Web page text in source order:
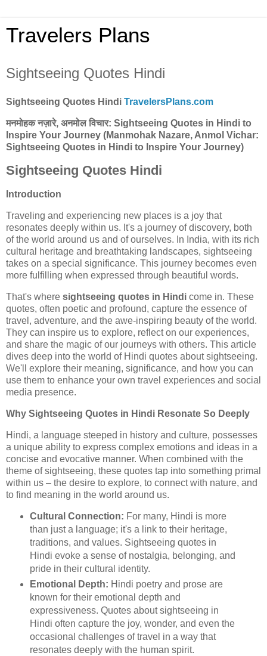
Travelers Plans
Sightseeing Quotes Hindi
Sightseeing Quotes Hindi TravelersPlans.com
मनमोहक नज़ारे, अनमोल विचार: Sightseeing Quotes in Hindi to
Inspire Your Journey (Manmohak Nazare, Anmol Vichar:
Sightseeing Quotes in Hindi to Inspire Your Journey)
Sightseeing Quotes Hindi
Introduction
Traveling and experiencing new places is a joy that
resonates deeply within us. It's a journey of discovery, both
of the world around us and of ourselves. In India, with its rich
cultural heritage and breathtaking landscapes, sightseeing
takes on a special significance. This journey becomes even
more fulfilling when expressed through beautiful words.
That's where sightseeing quotes in Hindi come in. These
quotes, often poetic and profound, capture the essence of
travel, adventure, and the awe-inspiring beauty of the world.
They can inspire us to explore, reflect on our experiences,
and share the magic of our journeys with others. This article
dives deep into the world of Hindi quotes about sightseeing.
We'll explore their meaning, significance, and how you can
use them to enhance your own travel experiences and social
media presence.
Why Sightseeing Quotes in Hindi Resonate So Deeply
Hindi, a language steeped in history and culture, possesses
a unique ability to express complex emotions and ideas in a
concise and evocative manner. When combined with the
theme of sightseeing, these quotes tap into something primal
within us – the desire to explore, to connect with nature, and
to find meaning in the world around us.
Cultural Connection: For many, Hindi is more
than just a language; it's a link to their heritage,
traditions, and values. Sightseeing quotes in
Hindi evoke a sense of nostalgia, belonging, and
pride in their cultural identity.
Emotional Depth: Hindi poetry and prose are
known for their emotional depth and
expressiveness. Quotes about sightseeing in
Hindi often capture the joy, wonder, and even the
occasional challenges of travel in a way that
resonates deeply with the human spirit.